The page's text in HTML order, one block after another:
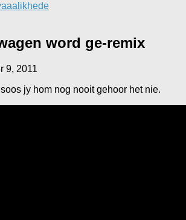
word ge-remix
9, 2011
jy hom nog nooit gehoor het nie.